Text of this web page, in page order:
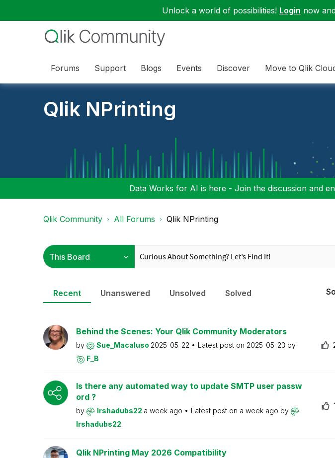
Unlock a world of possibilities! Login now
Forums Support Blogs Events Discover Move to Qlik
Qlik NPrinting
Data Works for AI is here - Join the discussion and
Qlik Community All Forums Qlik NPrinting
Recent Unanswered Unsolved Solved
Behind the Scenes: Your Qlik Community Moderators
by Sue_Macaluso 2025-05-22 Latest post on 2025-05-23 by
F_B
Is there any automated way to update SMTP user passw
ord ?
by Irshadubs22 a week ago Latest post on a week ago by
Irshadubs22
Qlik NPrinting May 2026 Compatibility